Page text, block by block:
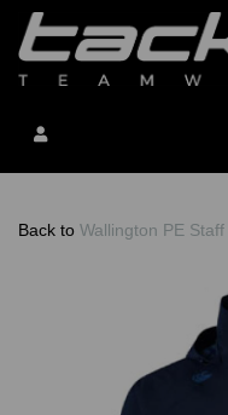
Back to Wallington PE Staff